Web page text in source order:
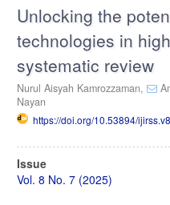
Unlocking the
technologies in
systematic review
Nurul Aisyah Kamrozzaman,
Nayan
https://doi.org/10.53894/
Article
Sidebar
Issue
Vol. 8 No. 7 (2025)